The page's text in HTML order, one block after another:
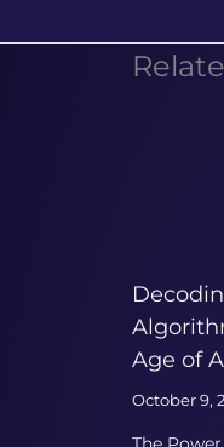
Age of
October 9,
The